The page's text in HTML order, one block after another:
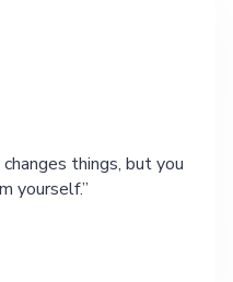
things, but you
yourself.